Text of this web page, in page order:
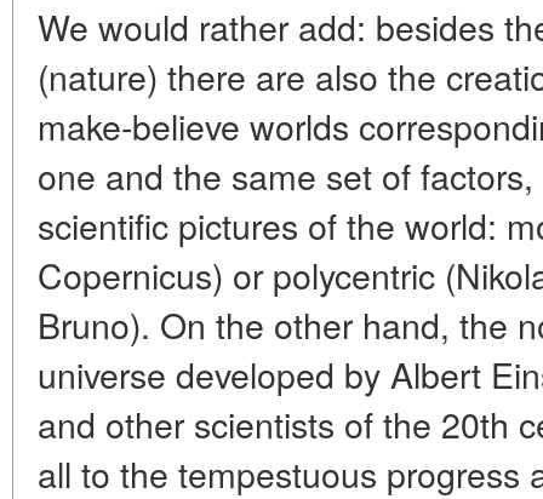
We would rather add: besides
(nature) there are also the
make-believe worlds
one and the same set of
scientific pictures of the world:
Copernicus) or polycentric
Bruno). On the other hand, the
universe developed by Albert
and other scientists of the 20th
all to the tempestuous progress